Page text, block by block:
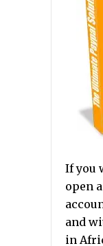
If you
open
and
in